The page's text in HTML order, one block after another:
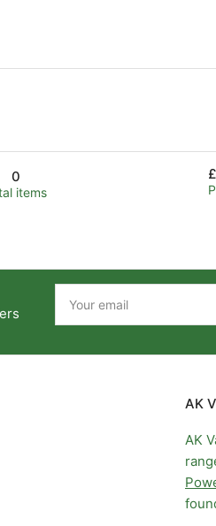
0
items
email
AK
AK